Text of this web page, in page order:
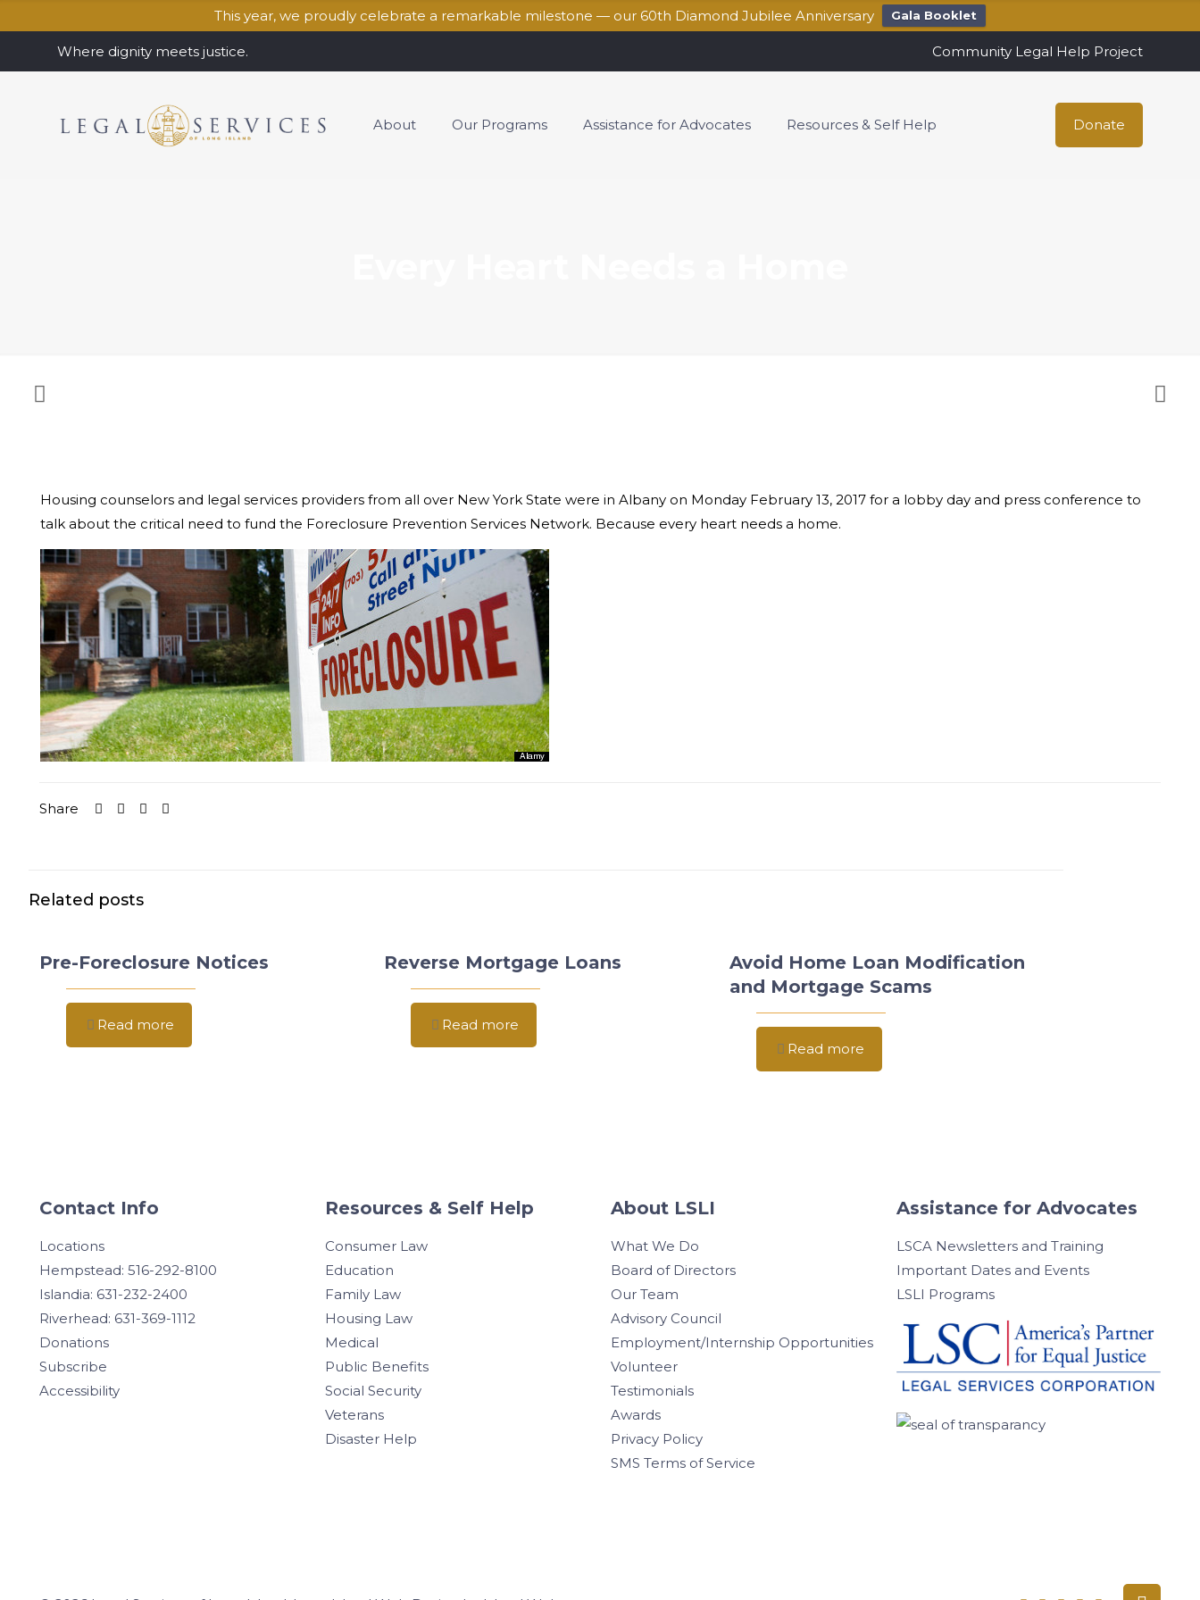
This year, we proudly celebrate a remarkable milestone — our 60th Diamond Jubilee Anniversary Gala Booklet
Where dignity meets justice. Community Legal Help Project
About Our Programs Assistance for Advocates Resources & Self Help Donate
Housing counselors and legal services providers from all over New York State were in Albany on Monday February 13, 2017 for a lobby day and press conference to
talk about the critical need to fund the Foreclosure Prevention Services Network. Because every heart needs a home.
Share
Related posts
Pre-Foreclosure Notices
Read more
Reverse Mortgage Loans
Read more
Avoid Home Loan Modification
and Mortgage Scams
Read more
Contact Info
Locations
Hempstead: 516-292-8100
Islandia: 631-232-2400
Riverhead: 631-369-1112
Donations
Subscribe
Accessibility
Resources & Self Help
Consumer Law
Education
Family Law
Housing Law
Medical
Public Benefits
Social Security
Veterans
Disaster Help
About LSLI
What We Do
Board of Directors
Our Team
Advisory Council
Employment/Internship Opportunities
Volunteer
Testimonials
Awards
Privacy Policy
SMS Terms of Service
Assistance for Advocates
LSCA Newsletters and Training
Important Dates and Events
LSLI Programs